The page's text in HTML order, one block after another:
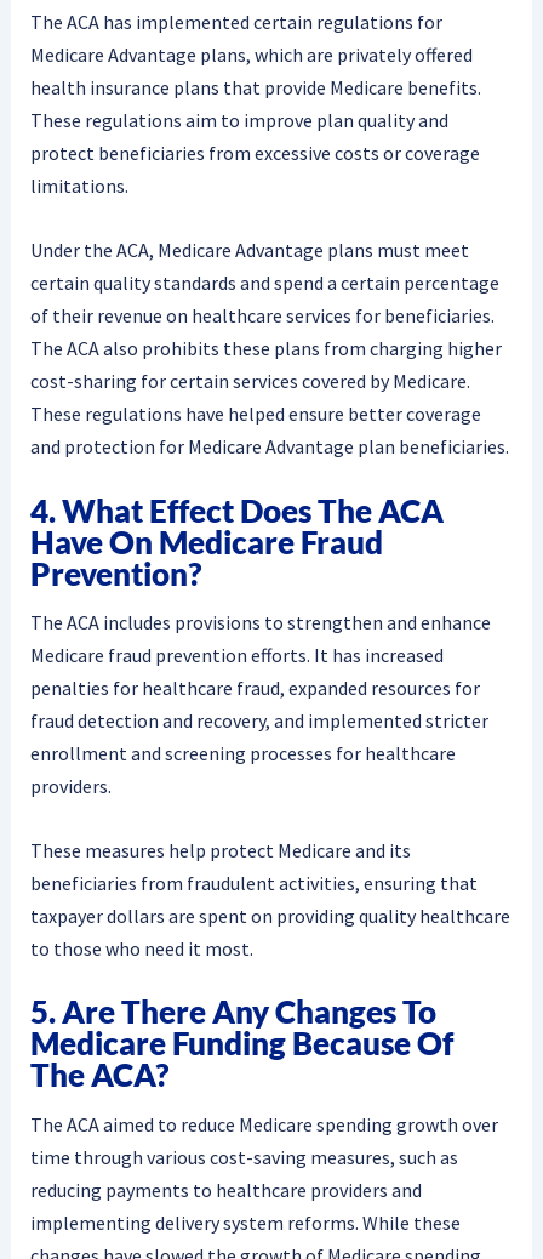
The ACA has implemented certain regulations for
Medicare Advantage plans, which are privately offered
health insurance plans that provide Medicare benefits.
These regulations aim to improve plan quality and
protect beneficiaries from excessive costs or coverage
limitations.
Under the ACA, Medicare Advantage plans must meet
certain quality standards and spend a certain percentage
of their revenue on healthcare services for beneficiaries.
The ACA also prohibits these plans from charging higher
cost-sharing for certain services covered by Medicare.
These regulations have helped ensure better coverage
and protection for Medicare Advantage plan beneficiaries.
4. What Effect Does The ACA
Have On Medicare Fraud
Prevention?
The ACA includes provisions to strengthen and enhance
Medicare fraud prevention efforts. It has increased
penalties for healthcare fraud, expanded resources for
fraud detection and recovery, and implemented stricter
enrollment and screening processes for healthcare
providers.
These measures help protect Medicare and its
beneficiaries from fraudulent activities, ensuring that
taxpayer dollars are spent on providing quality healthcare
to those who need it most.
5. Are There Any Changes To
Medicare Funding Because Of
The ACA?
The ACA aimed to reduce Medicare spending growth over
time through various cost-saving measures, such as
reducing payments to healthcare providers and
implementing delivery system reforms. While these